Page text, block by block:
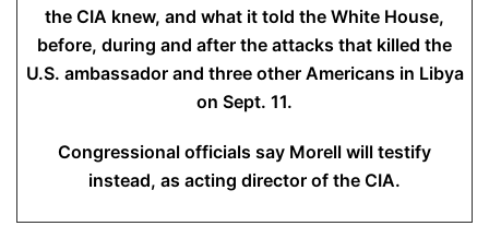
the CIA knew, and what it told the White House,
before, during and after the attacks that killed the
U.S. ambassador and three other Americans in Libya
on Sept. 11.
Congressional officials say Morell will testify
instead, as acting director of the CIA.